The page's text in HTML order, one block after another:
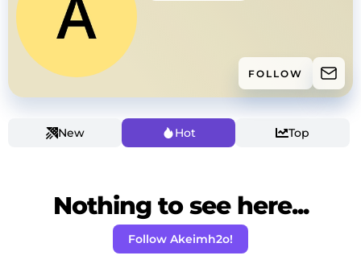
FOLLOW
New Hot Top
Nothing to see here...
Follow Akeimh2o!